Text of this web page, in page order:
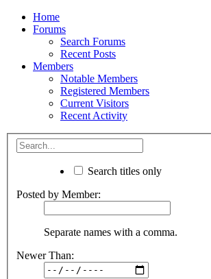
Home
Forums
Search Forums
Recent Posts
Members
Notable Members
Registered Members
Current Visitors
Recent Activity
Search titles only
Posted by Member:
Separate names with a comma.
Newer Than: